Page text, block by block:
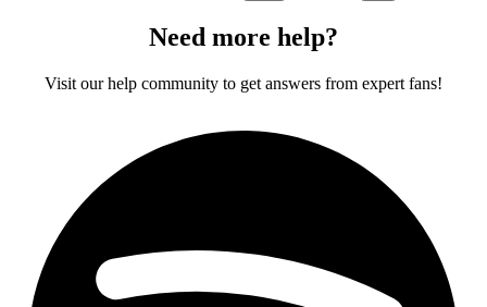
Need more help?
Visit our help community to get answers from expert fans!